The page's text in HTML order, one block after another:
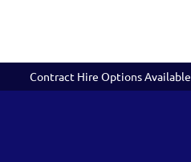
Contract Hire Options Available